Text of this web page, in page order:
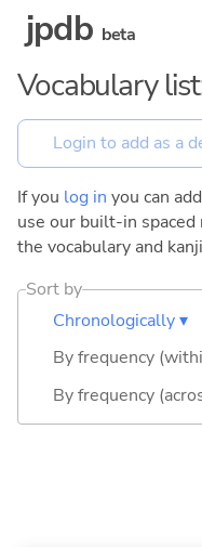
jpdb beta
Vocabulary
If you log in you can
use our built-in
the vocabulary and
Sort by
Chronologically ▾
By frequency
By frequency